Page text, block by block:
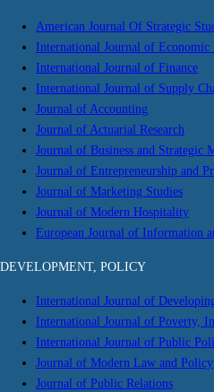
American Journal Of Strategic
International Journal of Economic
International Journal of Finance
International Journal of Supply
Journal of Accounting
Journal of Actuarial Research
Journal of Business and Strategic
Journal of Entrepreneurship and
Journal of Marketing Studies
Journal of Modern Hospitality
European Journal of Information
DEVELOPMENT, POLICY
International Journal of
International Journal of Poverty,
International Journal of Public
Journal of Modern Law and Policy
Journal of Public Relations